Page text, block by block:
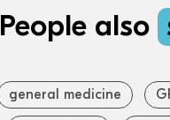
People also
general medicine